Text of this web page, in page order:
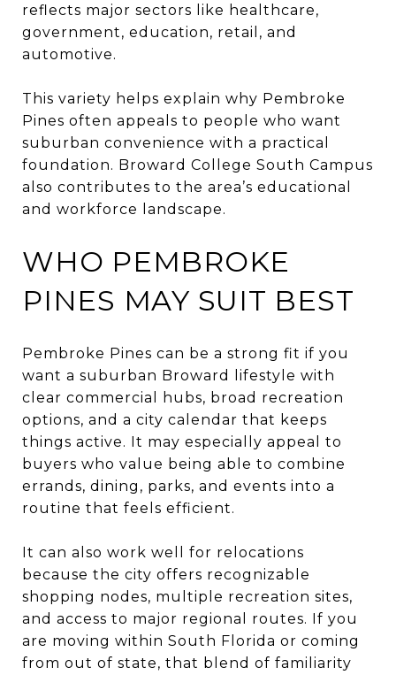
reflects major sectors like healthcare,
government, education, retail, and
automotive.
This variety helps explain why Pembroke
Pines often appeals to people who want
suburban convenience with a practical
foundation. Broward College South Campus
also contributes to the area’s educational
and workforce landscape.
WHO PEMBROKE
PINES MAY SUIT BEST
Pembroke Pines can be a strong fit if you
want a suburban Broward lifestyle with
clear commercial hubs, broad recreation
options, and a city calendar that keeps
things active. It may especially appeal to
buyers who value being able to combine
errands, dining, parks, and events into a
routine that feels efficient.
It can also work well for relocations
because the city offers recognizable
shopping nodes, multiple recreation sites,
and access to major regional routes. If you
are moving within South Florida or coming
from out of state, that blend of familiarity